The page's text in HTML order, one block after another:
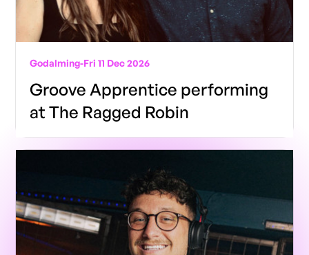
Godalming-Fri 11 Dec 2026
Groove Apprentice performing
at The Ragged Robin